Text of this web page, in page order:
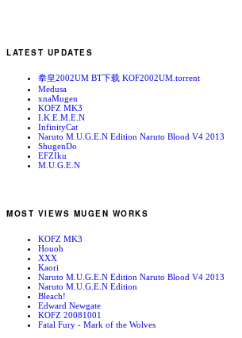
LATEST UPDATES
拳皇2002UM BT下载 KOF2002UM.torrent
Medusa
xnaMugen
KOFZ MK3
I.K.E.M.E.N
InfinityCat
Naruto M.U.G.E.N Edition Naruto Blood V4 2013
ShugenDo
EFZIku
M.U.G.E.N
MOST VIEWS MUGEN WORKS
KOFZ MK3
Houoh
XXX
Kaori
Naruto M.U.G.E.N Edition Naruto Blood V4 2013
Naruto M.U.G.E.N Edition
Bleach!
Edward Newgate
KOFZ 20081001
Fatal Fury - Mark of the Wolves